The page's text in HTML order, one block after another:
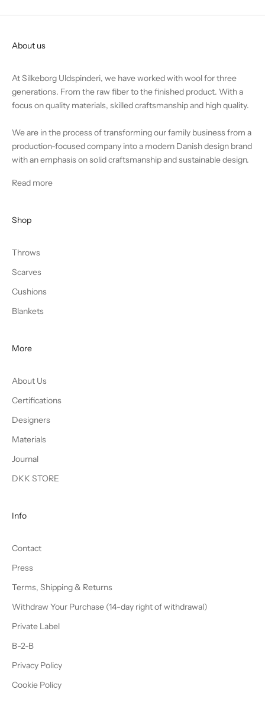
About us
At Silkeborg Uldspinderi, we have worked with wool for three
generations. From the raw fiber to the finished product. With a
focus on quality materials, skilled craftsmanship and high quality.
We are in the process of transforming our family business from a
production-focused company into a modern Danish design brand
with an emphasis on solid craftsmanship and sustainable design.
Read more
Shop
Throws
Scarves
Cushions
Blankets
More
About Us
Certifications
Designers
Materials
Journal
DKK STORE
Info
Contact
Press
Terms, Shipping & Returns
Withdraw Your Purchase (14-day right of withdrawal)
Private Label
B-2-B
Privacy Policy
Cookie Policy